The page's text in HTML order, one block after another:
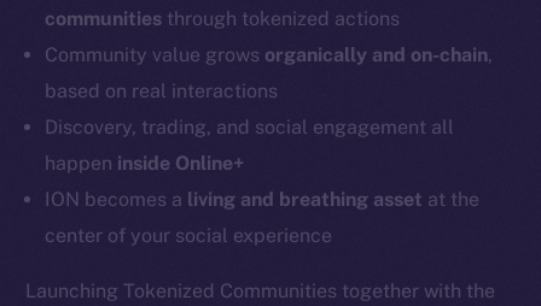
communities through tokenized actions
Community value grows organically and on-chain,
based on real interactions
Discovery, trading, and social engagement all
happen inside Online+
ION becomes a living and breathing asset at the
center of your social experience
Launching Tokenized Communities together with the